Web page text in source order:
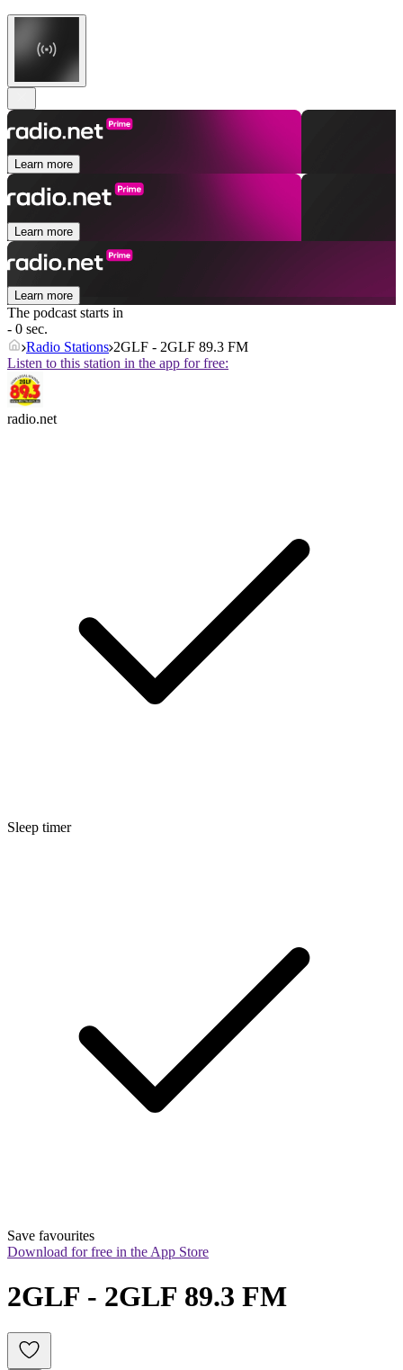
Learn more
Learn more
Learn more
The podcast starts in
- 0 sec.
Radio Stations 2GLF - 2GLF 89.3 FM
Listen to this station in the app for free:
radio.net
Sleep timer
Save favourites
Download for free in the App Store
2GLF - 2GLF 89.3 FM